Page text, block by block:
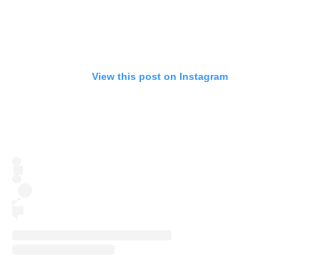
View this post on Instagram